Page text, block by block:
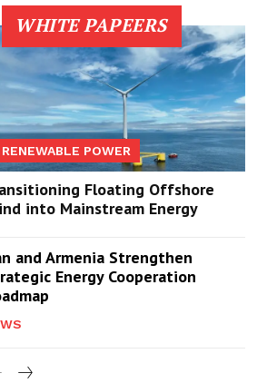
WHITE PAPEERS
RENEWABLE POWER
Floating Offshore
into Mainstream Energy
and Armenia Strengthen
Energy Cooperation